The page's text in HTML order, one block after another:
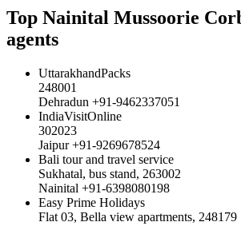
Top Nainital Mussoorie
agents
UttarakhandPacks
248001
Dehradun +91-9462337051
IndiaVisitOnline
302023
Jaipur +91-9269678524
Bali tour and travel service
Sukhatal, bus stand, 263002
Nainital +91-6398080198
Easy Prime Holidays
Flat 03, Bella view apartments, 248179